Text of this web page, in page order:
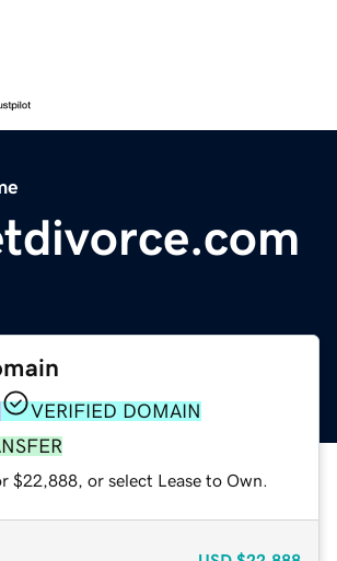
VERIFIED DOMAIN
$22,888, or select Lease to Own.